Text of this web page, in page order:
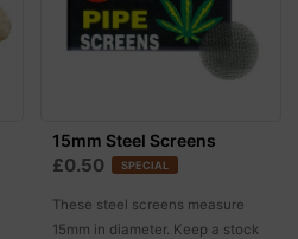
15mm Steel Screens
£0.50 SPECIAL
These steel screens measure
15mm in diameter. Keep a stock